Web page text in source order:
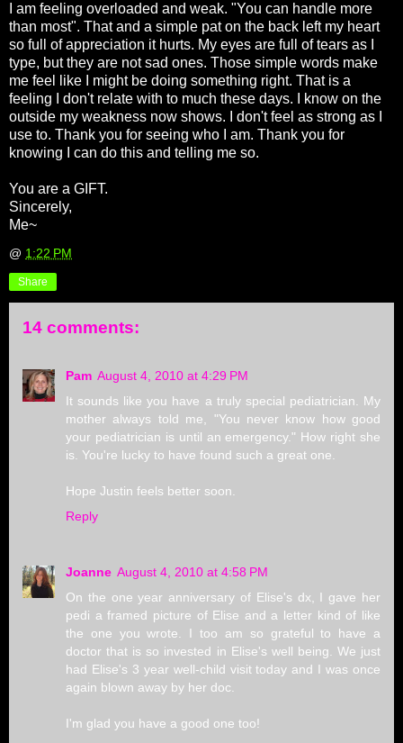
I am feeling overloaded and weak. "You can handle more
than most". That and a simple pat on the back left my heart
so full of appreciation it hurts. My eyes are full of tears as I
type, but they are not sad ones. Those simple words make
me feel like I might be doing something right. That is a
feeling I don't relate with to much these days. I know on the
outside my weakness now shows. I don't feel as strong as I
use to. Thank you for seeing who I am. Thank you for
knowing I can do this and telling me so.
You are a GIFT.
Sincerely,
Me~
@ 1:22 PM
Share
14 comments:
Pam August 4, 2010 at 4:29 PM
It sounds like you have a truly special pediatrician. My
mother always told me, "You never know how good
your pediatrician is until an emergency." How right she
is. You're lucky to have found such a great one.
Hope Justin feels better soon.
Reply
Joanne August 4, 2010 at 4:58 PM
On the one year anniversary of Elise's dx, I gave her
pedi a framed picture of Elise and a letter kind of like
the one you wrote. I too am so grateful to have a
doctor that is so invested in Elise's well being. We just
had Elise's 3 year well-child visit today and I was once
again blown away by her doc.
I'm glad you have a good one too!